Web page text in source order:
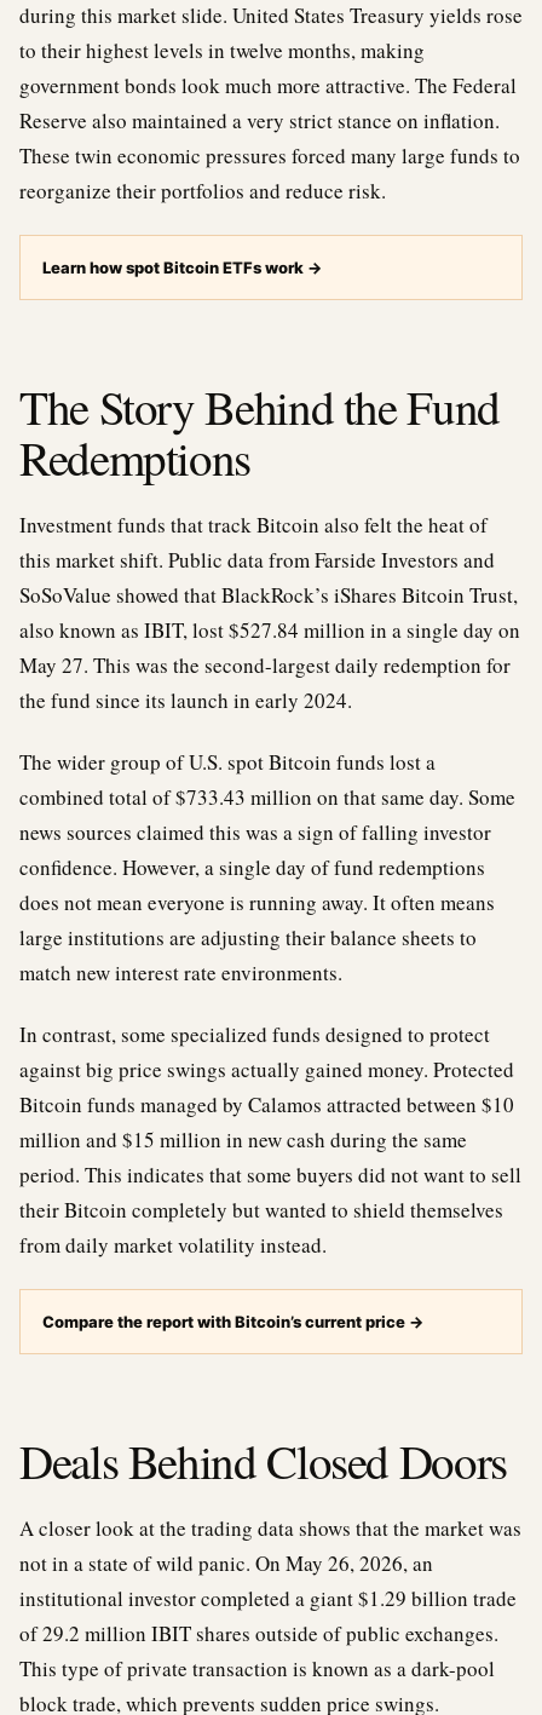
during this market slide. United States Treasury yields rose
to their highest levels in twelve months, making
government bonds look much more attractive. The Federal
Reserve also maintained a very strict stance on inflation.
These twin economic pressures forced many large funds to
reorganize their portfolios and reduce risk.
Learn how spot Bitcoin ETFs work →
The Story Behind the Fund
Redemptions
Investment funds that track Bitcoin also felt the heat of
this market shift. Public data from Farside Investors and
SoSoValue showed that BlackRock’s iShares Bitcoin Trust,
also known as IBIT, lost $527.84 million in a single day on
May 27. This was the second-largest daily redemption for
the fund since its launch in early 2024.
The wider group of U.S. spot Bitcoin funds lost a
combined total of $733.43 million on that same day. Some
news sources claimed this was a sign of falling investor
confidence. However, a single day of fund redemptions
does not mean everyone is running away. It often means
large institutions are adjusting their balance sheets to
match new interest rate environments.
In contrast, some specialized funds designed to protect
against big price swings actually gained money. Protected
Bitcoin funds managed by Calamos attracted between $10
million and $15 million in new cash during the same
period. This indicates that some buyers did not want to sell
their Bitcoin completely but wanted to shield themselves
from daily market volatility instead.
Compare the report with Bitcoin’s current price →
Deals Behind Closed Doors
A closer look at the trading data shows that the market was
not in a state of wild panic. On May 26, 2026, an
institutional investor completed a giant $1.29 billion trade
of 29.2 million IBIT shares outside of public exchanges.
This type of private transaction is known as a dark-pool
block trade, which prevents sudden price swings.